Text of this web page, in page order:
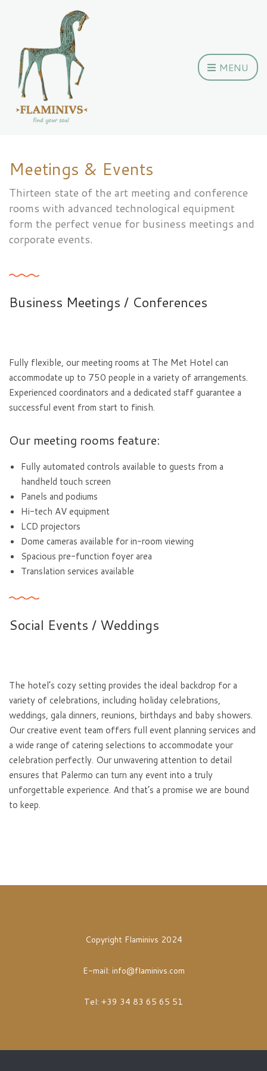
MENU
Meetings & Events
Thirteen state of the art meeting and conference
rooms with advanced technological equipment
form the perfect venue for business meetings and
corporate events.
Business Meetings / Conferences
Fully flexible, our meeting rooms at The Met Hotel can
accommodate up to 750 people in a variety of arrangements.
Experienced coordinators and a dedicated staff guarantee a
successful event from start to finish.
Our meeting rooms feature:
Fully automated controls available to guests from a
handheld touch screen
Panels and podiums
Hi-tech AV equipment
LCD projectors
Dome cameras available for in-room viewing
Spacious pre-function foyer area
Translation services available
Social Events / Weddings
The hotel’s cozy setting provides the ideal backdrop for a
variety of celebrations, including holiday celebrations,
weddings, gala dinners, reunions, birthdays and baby showers.
Our creative event team offers full event planning services and
a wide range of catering selections to accommodate your
celebration perfectly. Our unwavering attention to detail
ensures that Palermo can turn any event into a truly
unforgettable experience. And that’s a promise we are bound
to keep.
Copyright Flaminivs 2024
E-mail: info@flaminivs.com
Tel: +39 34 83 65 65 51